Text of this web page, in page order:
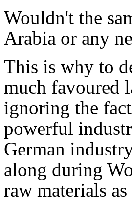
Wouldn't the
Arabia or any
This is why to
much favoured
ignoring the
powerful
German
along during
raw materials